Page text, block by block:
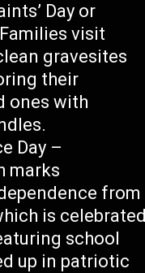
Day or
visit
gravesites
their
ones with
Day –
marks
from
is celebrated
school
up in patriotic